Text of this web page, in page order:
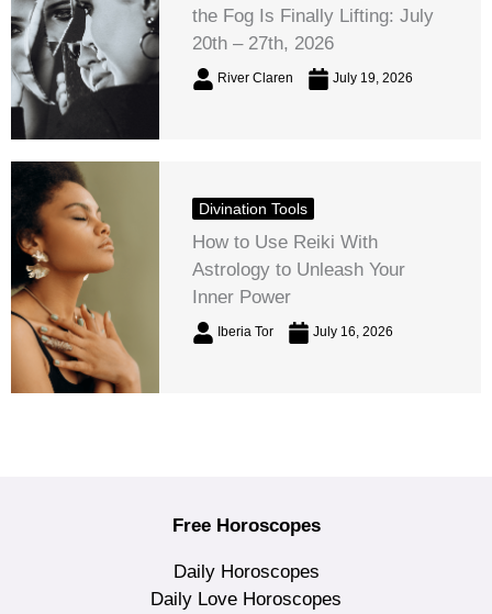
the Fog Is Finally Lifting: July
20th – 27th, 2026
River Claren July 19, 2026
Divination Tools
How to Use Reiki With
Astrology to Unleash Your
Inner Power
Iberia Tor July 16, 2026
Free Horoscopes
Daily Horoscopes
Daily Love Horoscopes